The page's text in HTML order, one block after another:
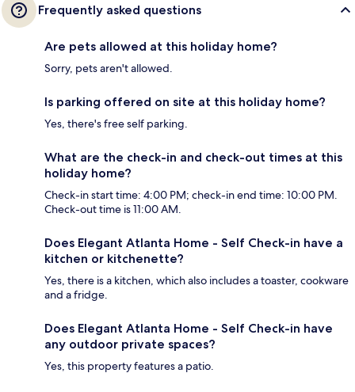
Frequently asked questions
Are pets allowed at this holiday home?
Sorry, pets aren't allowed.
Is parking offered on site at this holiday home?
Yes, there's free self parking.
What are the check-in and check-out times at this
holiday home?
Check-in start time: 4:00 PM; check-in end time: 10:00 PM.
Check-out time is 11:00 AM.
Does Elegant Atlanta Home - Self Check-in have a
kitchen or kitchenette?
Yes, there is a kitchen, which also includes a toaster, cookware
and a fridge.
Does Elegant Atlanta Home - Self Check-in have
any outdoor private spaces?
Yes, this property features a patio.